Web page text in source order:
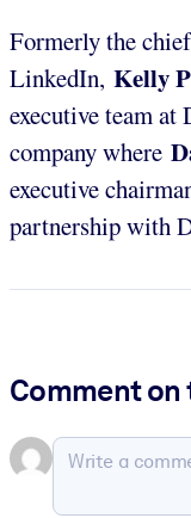
Formerly the
LinkedIn, Kelly
executive team at
company where
executive
partnership with
Comment